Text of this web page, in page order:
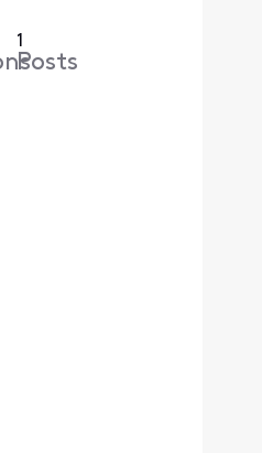
1
Posts